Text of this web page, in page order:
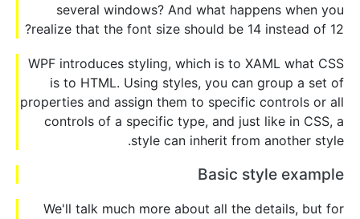
several windows? And what happens when you
realize that the font size should be 14 instead of 12?
WPF introduces styling, which is to XAML what CSS
is to HTML. Using styles, you can group a set of
properties and assign them to specific controls or all
controls of a specific type, and just like in CSS, a
style can inherit from another style.
Basic style example
We'll talk much more about all the details, but for